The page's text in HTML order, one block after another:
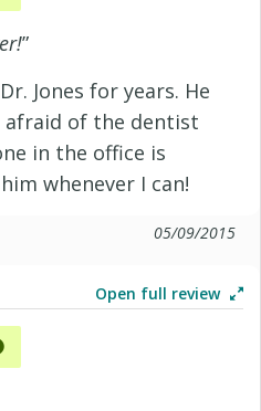
”
Jones for years. He
afraid of the dentist
in the office is
whenever I can!
05/09/2015
Open full review